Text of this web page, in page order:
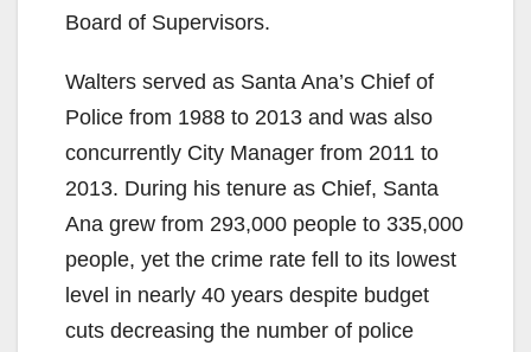
Board of Supervisors.
Walters served as Santa Ana’s Chief of
Police from 1988 to 2013 and was also
concurrently City Manager from 2011 to
2013. During his tenure as Chief, Santa
Ana grew from 293,000 people to 335,000
people, yet the crime rate fell to its lowest
level in nearly 40 years despite budget
cuts decreasing the number of police